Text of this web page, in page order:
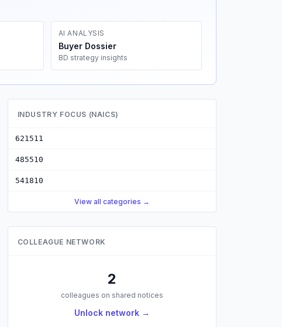
AI ANALYSIS
Buyer Dossier
BD strategy insights
INDUSTRY FOCUS (NAICS)
621511
485510
541810
View all categories →
COLLEAGUE NETWORK
2
colleagues on shared notices
Unlock network →